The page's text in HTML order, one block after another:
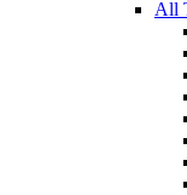
All